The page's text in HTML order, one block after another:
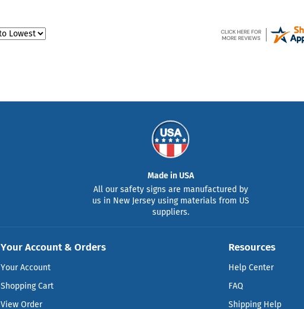
Made in USA
All our safety signs are manufactured by
us in New Jersey using materials from US
suppliers.
Your Account & Orders
Your Account
Shopping Cart
View Order
Resources
Help Center
FAQ
Shipping Help